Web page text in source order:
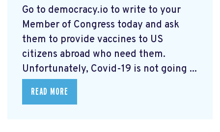
Go to democracy.io to write to your
Member of Congress today and ask
them to provide vaccines to US
citizens abroad who need them.
Unfortunately, Covid-19 is not going ...
READ MORE